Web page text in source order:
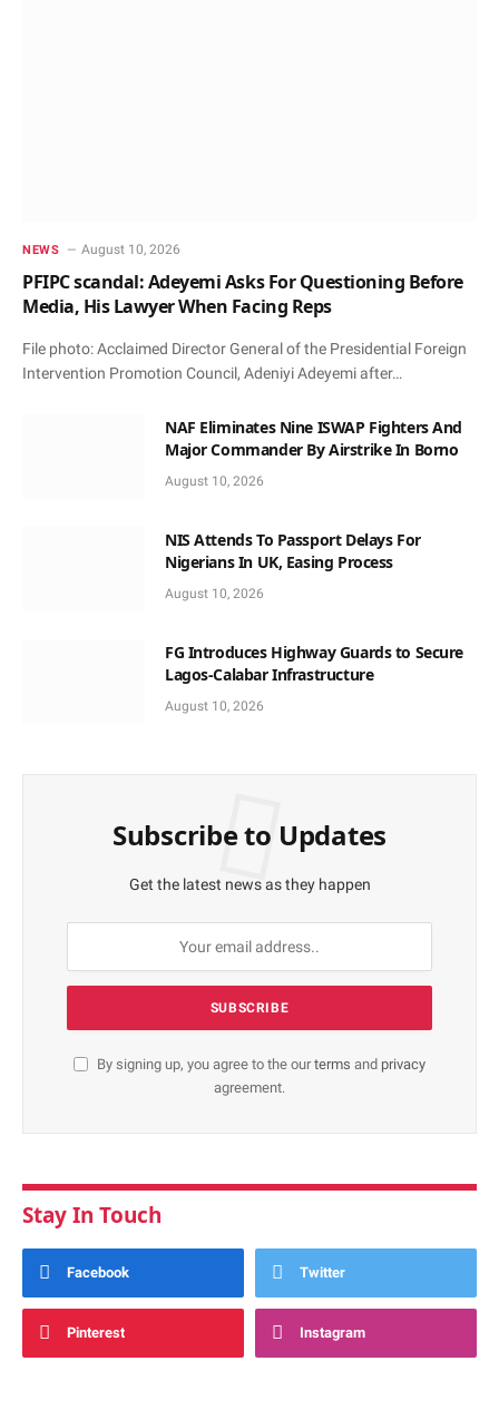
NEWS August 10, 2026
PFIPC scandal: Adeyemi Asks For Questioning Before
Media, His Lawyer When Facing Reps
File photo: Acclaimed Director General of the Presidential Foreign
Intervention Promotion Council, Adeniyi Adeyemi after…
NAF Eliminates Nine ISWAP Fighters And
Major Commander By Airstrike In Borno
August 10, 2026
NIS Attends To Passport Delays For
Nigerians In UK, Easing Process
August 10, 2026
FG Introduces Highway Guards to Secure
Lagos-Calabar Infrastructure
August 10, 2026
Subscribe to Updates
Get the latest news as they happen
By signing up, you agree to the ourterms and privacy
agreement.
Stay In Touch
Facebook Twitter
Pinterest Instagram